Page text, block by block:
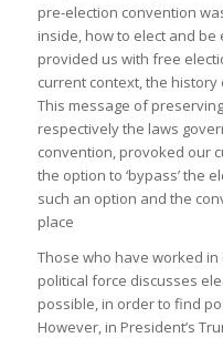
pre-election convention
inside, how to elect and
provided us with free
current context, the
This message of
respectively the laws
convention, provoked our
the option to ‘bypass’ the
such an option and the
place
Those who have worked
political force discusses
possible, in order to find
However, in President’s